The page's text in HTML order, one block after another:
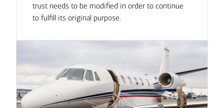
trust needs to be modified in order to continue
to fulfill its original purpose.